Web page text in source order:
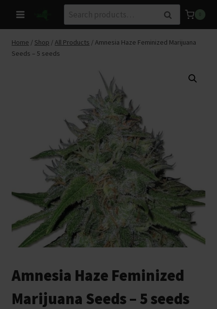
content
for:
Search 0
Home / Shop /All Products /Amnesia Haze Feminized Marijuana
Seeds – 5 seeds
Amnesia Haze Feminized
Marijuana Seeds – 5 seeds